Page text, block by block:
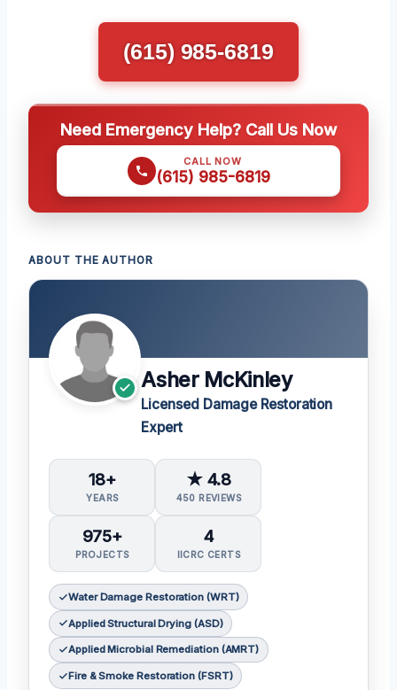
(615) 985-6819
Need Emergency Help? Call Us Now
CALL NOW
(615) 985-6819
ABOUT THE AUTHOR
Asher McKinley
Licensed Damage Restoration
Expert
18+
YEARS
★ 4.8
450 REVIEWS
975+
PROJECTS
4
IICRC CERTS
Water Damage Restoration (WRT)
Applied Structural Drying (ASD)
Applied Microbial Remediation (AMRT)
Fire & Smoke Restoration (FSRT)